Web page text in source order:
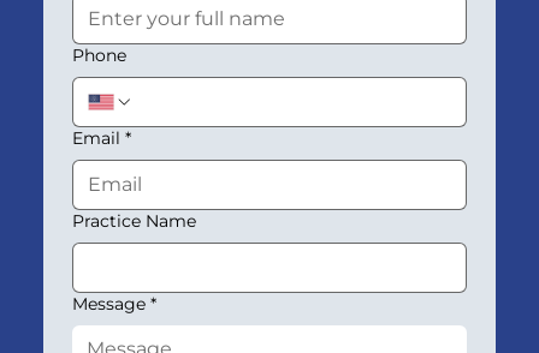
Phone
Email *
Practice Name
Message *